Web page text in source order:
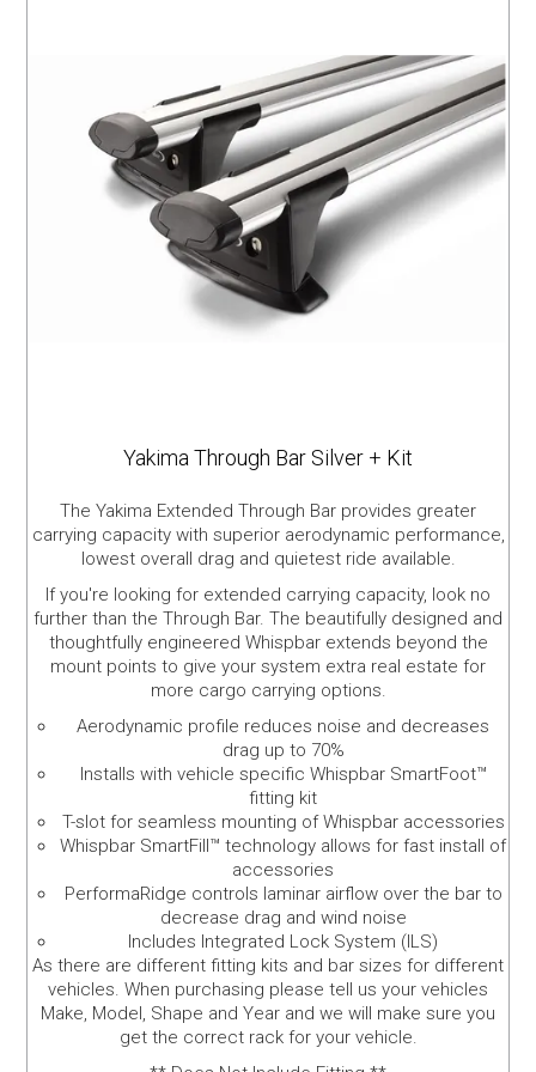
Yakima Through Bar Silver + Kit
The Yakima Extended Through Bar provides greater
carrying capacity with superior aerodynamic performance,
lowest overall drag and quietest ride available.
If you're looking for extended carrying capacity, look no
further than the Through Bar. The beautifully designed and
thoughtfully engineered Whispbar extends beyond the
mount points to give your system extra real estate for
more cargo carrying options.
Aerodynamic profile reduces noise and decreases
drag up to 70%
Installs with vehicle specific Whispbar SmartFoot™
fitting kit
T-slot for seamless mounting of Whispbar accessories
Whispbar SmartFill™ technology allows for fast install of
accessories
PerformaRidge controls laminar airflow over the bar to
decrease drag and wind noise
Includes Integrated Lock System (ILS)
As there are different fitting kits and bar sizes for different
vehicles. When purchasing please tell us your vehicles
Make, Model, Shape and Year and we will make sure you
get the correct rack for your vehicle.